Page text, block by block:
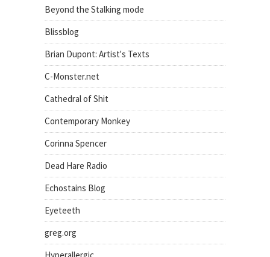
Beyond the Stalking mode
Blissblog
Brian Dupont: Artist's Texts
C-Monster.net
Cathedral of Shit
Contemporary Monkey
Corinna Spencer
Dead Hare Radio
Echostains Blog
Eyeteeth
greg.org